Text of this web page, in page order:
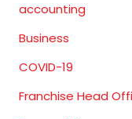
accounting
Business
COVID-19
Franchise Head